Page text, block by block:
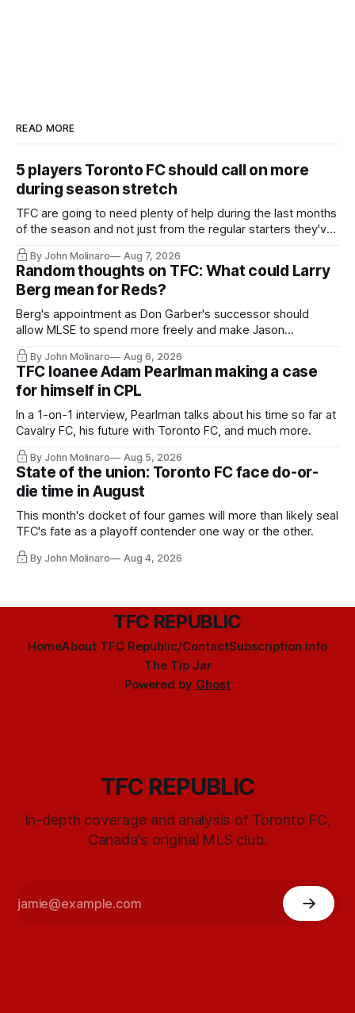
READ MORE
5 players Toronto FC should call on more
during season stretch
TFC are going to need plenty of help during the last months
of the season and not just from the regular starters they've
relied upon.
By John Molinaro Aug 7, 2026
Random thoughts on TFC: What could Larry
Berg mean for Reds?
Berg's appointment as Don Garber's successor should
allow MLSE to spend more freely and make Jason
Hernandez's job easier.
By John Molinaro Aug 6, 2026
TFC loanee Adam Pearlman making a case
for himself in CPL
In a 1-on-1 interview, Pearlman talks about his time so far at
Cavalry FC, his future with Toronto FC, and much more.
By John Molinaro Aug 5, 2026
State of the union: Toronto FC face do-or-
die time in August
This month's docket of four games will more than likely seal
TFC's fate as a playoff contender one way or the other.
By John Molinaro Aug 4, 2026
TFC REPUBLIC
HomeAbout TFC Republic/ContactSubscription info
The Tip Jar
Powered by Ghost
TFC REPUBLIC
In-depth coverage and analysis of Toronto FC,
Canada's original MLS club.